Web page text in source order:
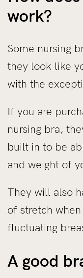
work?
Some nursing
they look like
with the
If you are
nursing bra,
built in to be
and weight of
They will also
of stretch
fluctuating
A good